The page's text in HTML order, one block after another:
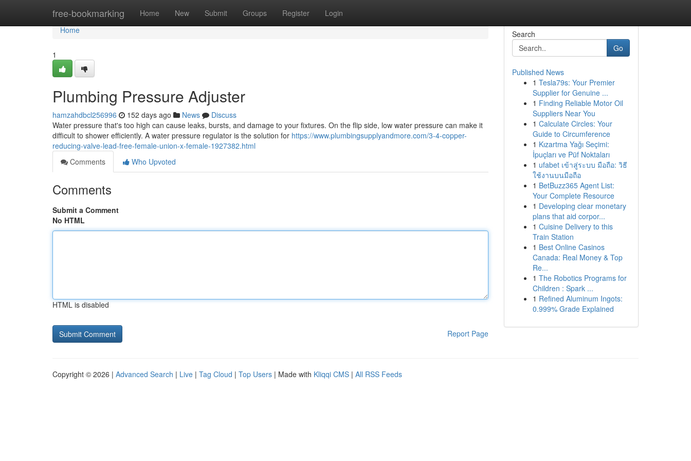
free-bookmarking Home New Submit Groups Register Login
Home
Home
1
Plumbing Pressure Adjuster
hamzahdbcl256996 152 days ago News
Discuss
Water pressure that's too high can cause leaks, bursts, and damage to your fixtures. On the flip side, low water pressure can make it
difficult to shower efficiently. A water pressure regulator is the solution for https://www.plumbingsupplyandmore.com/3-4-copper-
reducing-valve-lead-free-female-union-x-female-1927382.html
Comments
Who Upvoted
Comments
Submit a Comment
No HTML
HTML is disabled
Report Page
Search
Go
Published News
1 Tesla79s: Your Premier
Supplier for Genuine ...
1 Finding Reliable Motor Oil
Suppliers Near You
1 Calculate Circles: Your
Guide to Circumference
1 Kızartma Yağı Seçimi:
İpuçları ve Püf Noktaları
1 ufabet เข้าสู่ระบบ มือถือ: วิธี
ใช้งานบนมือถือ
1 BetBuzz365 Agent List:
Your Complete Resource
1 Developing clear monetary
plans that aid corpor...
1 Cuisine Delivery to this
Train Station
1 Best Online Casinos
Canada: Real Money & Top
Re...
1 The Robotics Programs for
Children : Spark ...
1 Refined Aluminum Ingots:
0.999% Grade Explained
Copyright © 2026 | Advanced Search | Live | Tag Cloud | Top Users | Made with Kliqqi CMS | All RSS Feeds